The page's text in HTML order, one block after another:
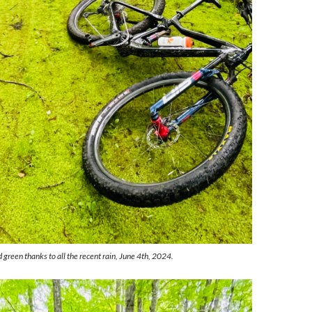
green thanks to all the recent rain, June 4th, 2024.